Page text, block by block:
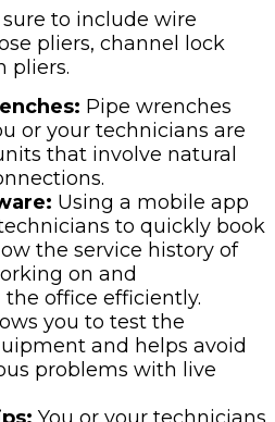
to include wire
pliers, channel lock
pliers.
Pipe wrenches
or your technicians are
that involve natural
Using a mobile app
to quickly book
the service history of
on and
office efficiently.
you to test the
and helps avoid
problems with live